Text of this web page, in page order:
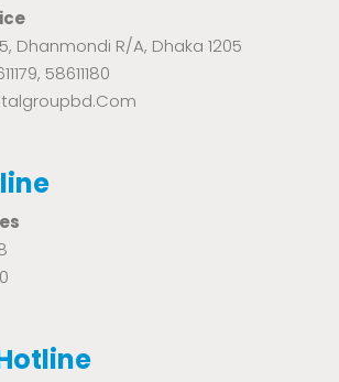
Dhanmondi R/A, Dhaka 1205
58611180